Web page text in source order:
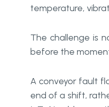
temperature,
The challenge is
before the
A conveyor fault
end of a shift,